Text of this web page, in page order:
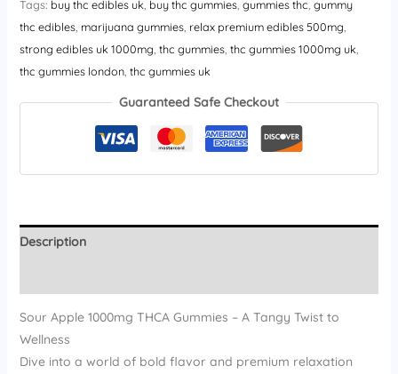
Tags: buy thc edibles uk​ buy thc gummies​, gummies thc​ gummy
thc edibles​, marijuana gummies​, relax premium edibles 500mg​
strong edibles uk 1000mg​ thc gummies​, thc gummies 1000mg uk​
thc gummies london​, thc gummies uk
Guaranteed Safe Checkout
Description
Sour Apple 1000mg THCA Gummies – A Tangy Twist to
Wellness
Dive into a world of bold flavor and premium relaxation